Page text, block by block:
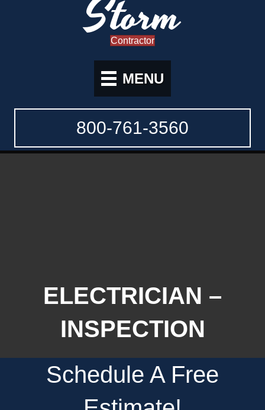
Storm
Contractor
MENU
800-761-3560
ELECTRICIAN –
INSPECTION
Schedule A Free